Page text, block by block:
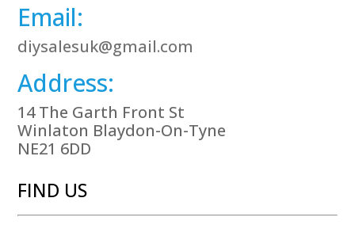
Email:
diysalesuk@gmail.com
Address:
14 The Garth Front St
Winlaton Blaydon-On-Tyne
NE21 6DD
FIND US